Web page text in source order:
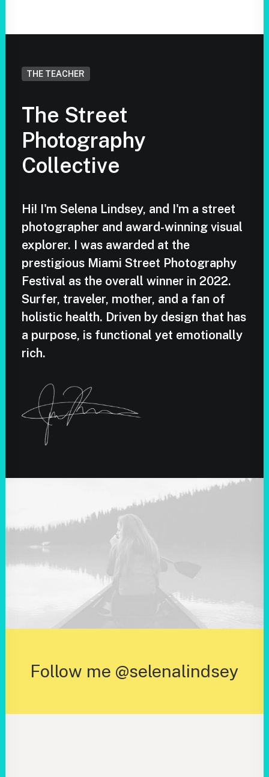
THE TEACHER
The Street
Photography
Collective
Hi! I'm Selena Lindsey, and I'm a street
photographer and award-winning visual
explorer. I was awarded at the
prestigious Miami Street Photography
Festival as the overall winner in 2022.
Surfer, traveler, mother, and a fan of
holistic health. Driven by design that has
a purpose, is functional yet emotionally
rich.
Follow me @selenalindsey